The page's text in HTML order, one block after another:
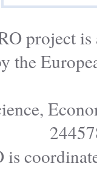
project is
the
is